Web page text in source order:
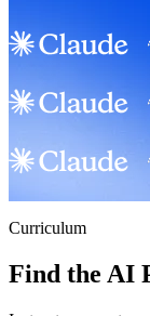
Curriculum
Find the AI